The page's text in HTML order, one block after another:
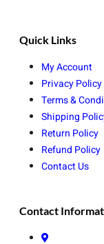
Quick Links
My Account
Privacy Policy
Terms &
Shipping
Return Policy
Refund Policy
Contact Us
Contact